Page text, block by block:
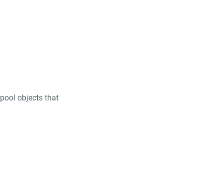
objects that